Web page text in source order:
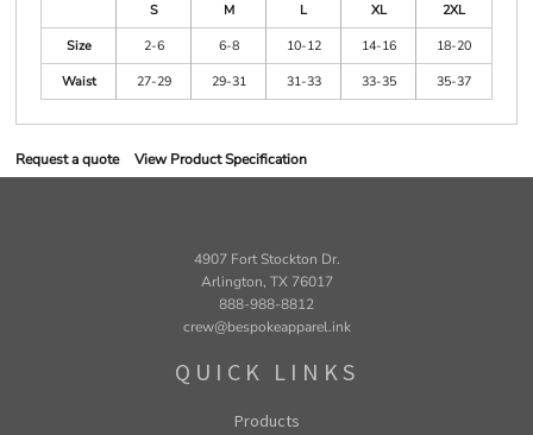
S M L XL
2XL
Size
2-6 6-8 10-12 14-16
18-20
Waist
27-29 29-31 31-33 33-35 35-37
Request a quote View Product Specification
4907 Fort Stockton Dr.
Arlington, TX 76017
888-988-8812
crew@bespokeapparel.ink
QUICK LINKS
Products